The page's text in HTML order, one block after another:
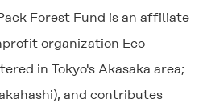
Forest Fund is an affiliate
organization Eco
in Tokyo's Akasaka area;
and contributes